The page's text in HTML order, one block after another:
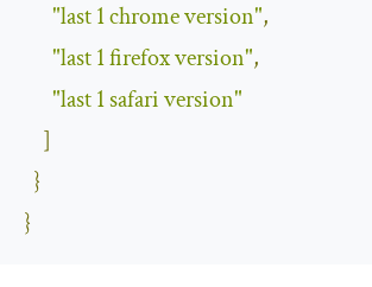
"last 1 chrome version",
"last 1 firefox version",
"last 1 safari version"
]
}
}